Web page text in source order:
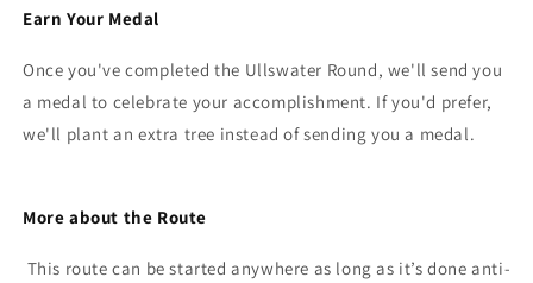
Earn Your Medal
Once you've completed the Ullswater Round, we'll send you
a medal to celebrate your accomplishment. If you'd prefer,
we'll plant an extra tree instead of sending you a medal.
More about the Route
This route can be started anywhere as long as it’s done anti-